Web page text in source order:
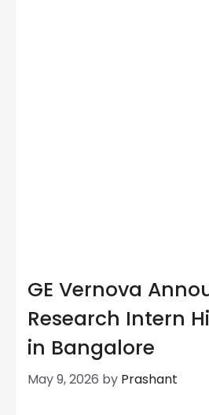
GE Vernova
Research Intern
in Bangalore
May 9, 2026 by Prashant